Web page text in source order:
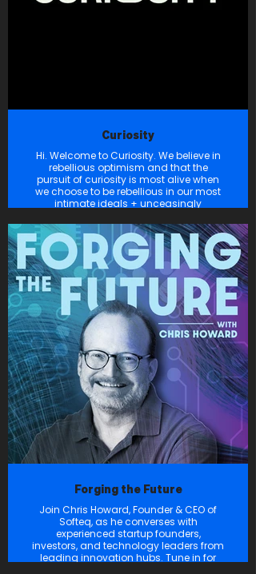
Curiosity
Hi. Welcome to Curiosity. We believe in
rebellious optimism and that the
pursuit of curiosity is most alive when
we choose to be rebellious in our most
intimate ideals + unceasingly
It is this belief that inspires us to create
space for those who won’t sit + behave
but would rather defy the rules +
amaze. Grab your
earbuds or turn up your speakers +
explore with us, as we experience what
exists just beyond the edge of the
universe.
Onward.
Forging the Future
Join Chris Howard, Founder & CEO of
Softeq, as he converses with
experienced startup founders,
investors, and technology leaders from
leading innovation hubs. Tune in for